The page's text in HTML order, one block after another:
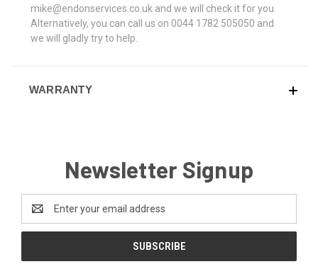
mike@endonservices.co.uk and we will check it for you.
Alternatively, you can call us on 0044 1782 505050 and
we will gladly try to help.
WARRANTY
Newsletter Signup
Address